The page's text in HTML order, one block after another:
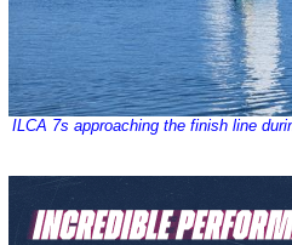
ILCA 7s approaching the finish line